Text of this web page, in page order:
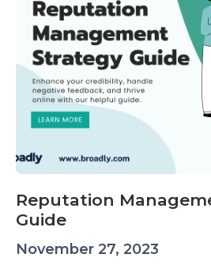
Reputation
Guide
November 27, 2023